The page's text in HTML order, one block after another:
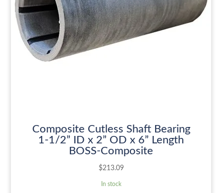
Composite Cutless Shaft Bearing
1-1/2” ID x 2” OD x 6” Length
BOSS-Composite
$213.09
In stock